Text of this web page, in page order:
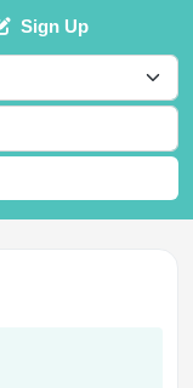
Sign Up